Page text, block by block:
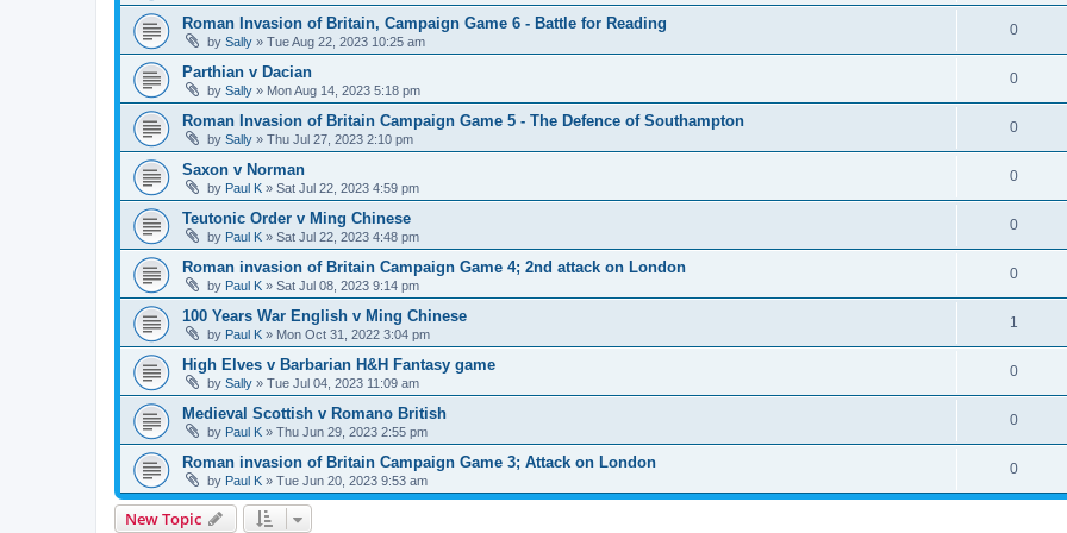
Roman Invasion of Britain, Campaign Game 6 - Battle for Reading
by Sally » Tue Aug 22, 2023 10:25 am
0
Parthian v Dacian
by Sally » Mon Aug 14, 2023 5:18 pm
0
Roman Invasion of Britain Campaign Game 5 - The Defence of Southampton
by Sally » Thu Jul 27, 2023 2:10 pm
0
Saxon v Norman
by Paul K » Sat Jul 22, 2023 4:59 pm
0
Teutonic Order v Ming Chinese
by Paul K » Sat Jul 22, 2023 4:48 pm
0
Roman invasion of Britain Campaign Game 4; 2nd attack on London
by Paul K » Sat Jul 08, 2023 9:14 pm
0
100 Years War English v Ming Chinese
by Paul K » Mon Oct 31, 2022 3:04 pm
1
High Elves v Barbarian H&H Fantasy game
by Sally » Tue Jul 04, 2023 11:09 am
0
Medieval Scottish v Romano British
by Paul K » Thu Jun 29, 2023 2:55 pm
0
Roman invasion of Britain Campaign Game 3; Attack on London
by Paul K » Tue Jun 20, 2023 9:53 am
0
New Topic